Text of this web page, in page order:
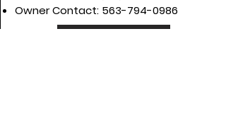
Owner Contact: 563-794-0986